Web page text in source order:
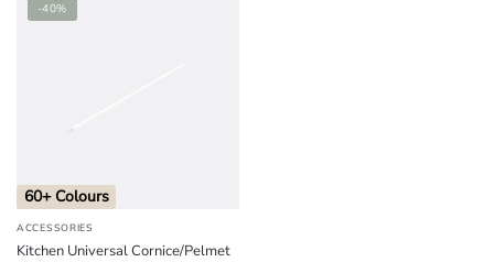
-40%
60+ Colours
ACCESSORIES
Kitchen Universal Cornice/Pelmet